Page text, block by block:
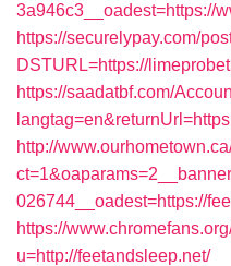
3a946c3__oadest=https://
https://securelypay.com/
DSTURL=https://
https://saadatbf.com/
http://
026744__oadest=https://
https://
u=http://feetandsleep.net/